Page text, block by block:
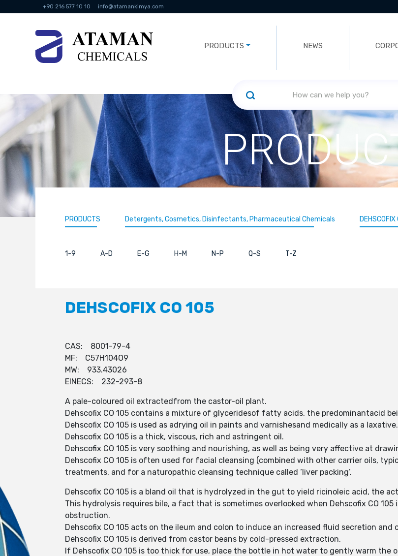
+90 216 577 10 10 info@atamankimya.com
PRODUCTS NEWS
PRODUCTS Detergents, Cosmetics, Disinfectants, Pharmaceutical Chemicals DEHSCOFIX
1-9 A-D E-G H-M N-P Q-S T-Z
DEHSCOFIX CO 105
CAS: 8001-79-4
MF: C57H104O9
MW: 933.43026
EINECS: 232-293-8
A pale-coloured oil extractedfrom the castor-oil plant.
Dehscofix CO 105 contains a mixture of glyceridesof fatty acids, the predominantacid
Dehscofix CO 105 is used as adrying oil in paints and varnishesand medically as a laxative.
Dehscofix CO 105 is a thick, viscous, rich and astringent oil.
Dehscofix CO 105 is very soothing and nourishing, as well as being very affective at
Dehscofix CO 105 is often used for facial cleansing (combined with other carrier oils,
treatments, and for a naturopathic cleansing technique called ‘liver packing’.
Dehscofix CO 105 is a bland oil that is hydrolyzed in the gut to yield ricinoleic acid, the
This hydrolysis requires bile, a fact that is sometimes overlooked when Dehscofix CO
obstruction.
Dehscofix CO 105 acts on the ileum and colon to induce an increased fluid secretion and
Dehscofix CO 105 is derived from castor beans by cold-pressed extraction.
If Dehscofix CO 105 is too thick for use, place the bottle in hot water to gently warm the